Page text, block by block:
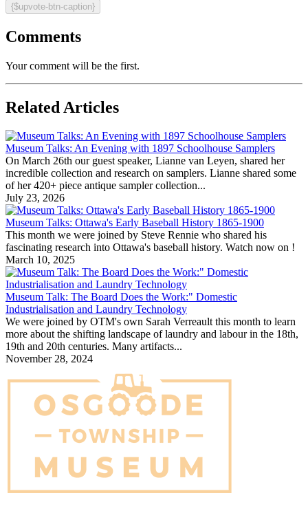
{$upvote-btn-caption}
Comments
Your comment will be the first.
Related Articles
Museum Talks: An Evening with 1897 Schoolhouse Samplers
On March 26th our guest speaker, Lianne van Leyen, shared her
incredible collection and research on samplers. Lianne shared some
of her 420+ piece antique sampler collection...
July 23, 2026
Museum Talks: Ottawa's Early Baseball History 1865-1900
This month we were joined by Steve Rennie who shared his
fascinating research into Ottawa's baseball history. Watch now on !
March 10, 2025
Museum Talk: The Board Does the Work:" Domestic
Industrialisation and Laundry Technology
We were joined by OTM's own Sarah Verreault this month to learn
more about the shifting landscape of laundry and labour in the 18th,
19th and 20th centuries. Many artifacts...
November 28, 2024